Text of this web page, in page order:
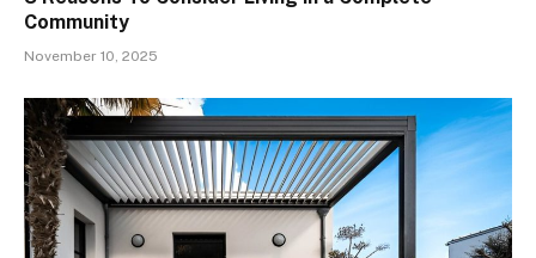
Community
November 10, 2025